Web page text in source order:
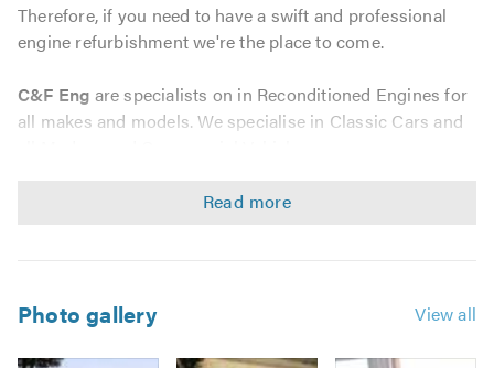
Therefore, if you need to have a swift and professional
engine refurbishment we're the place to come.
C&F Eng are specialists on in Reconditioned Engines for
all makes and models. We specialise in Classic Cars and
We have been established since 1972 and we have team
BMW and Audi. We also specialise in commercial
vehicles, so whatever your requirements please contact
us for a non-obligatory quote and we will gladly assist
Photo gallery View all